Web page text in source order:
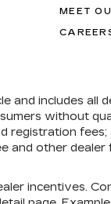
MEET
includes all
without
registration
other dealer
incentives.